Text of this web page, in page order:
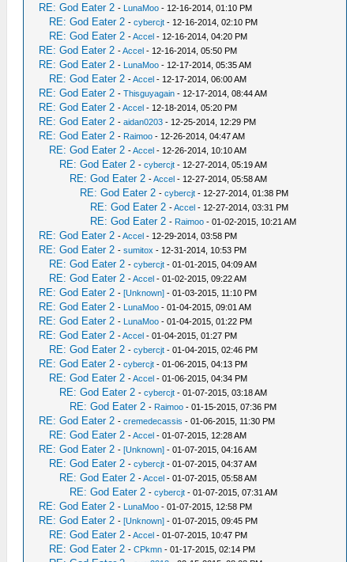
RE: God Eater 2 - LunaMoo - 12-16-2014, 01:10 PM
RE: God Eater 2 -cybercjt - 12-16-2014, 02:10 PM
RE: God Eater 2 -Accel - 12-16-2014, 04:20 PM
RE: God Eater 2 -Accel - 12-16-2014, 05:50 PM
RE: God Eater 2 - LunaMoo - 12-17-2014, 05:35 AM
RE: God Eater 2 -Accel - 12-17-2014, 06:00 AM
RE: God Eater 2 -Thisguyagain - 12-17-2014, 08:44 AM
RE: God Eater 2 -Accel - 12-18-2014, 05:20 PM
RE: God Eater 2 -aidan0203 - 12-25-2014, 12:29 PM
RE: God Eater 2 - Raimoo - 12-26-2014, 04:47 AM
RE: God Eater 2 -Accel - 12-26-2014, 10:10 AM
RE: God Eater 2 -cybercjt - 12-27-2014, 05:19 AM
RE: God Eater 2 -Accel - 12-27-2014, 05:58 AM
RE: God Eater 2 -cybercjt - 12-27-2014, 01:38 PM
RE: God Eater 2 -Accel - 12-27-2014, 03:31 PM
RE: God Eater 2 - Raimoo - 01-02-2015, 10:21 AM
RE: God Eater 2 -Accel - 12-29-2014, 03:58 PM
RE: God Eater 2 -sumitox - 12-31-2014, 10:53 PM
RE: God Eater 2 -cybercjt - 01-01-2015, 04:09 AM
RE: God Eater 2 -Accel - 01-02-2015, 09:22 AM
RE: God Eater 2 -[Unknown] - 01-03-2015, 11:10 PM
RE: God Eater 2 - LunaMoo - 01-04-2015, 09:01 AM
RE: God Eater 2 - LunaMoo - 01-04-2015, 01:22 PM
RE: God Eater 2 -Accel - 01-04-2015, 01:27 PM
RE: God Eater 2 -cybercjt - 01-04-2015, 02:46 PM
RE: God Eater 2 -cybercjt - 01-06-2015, 04:13 PM
RE: God Eater 2 -Accel - 01-06-2015, 04:34 PM
RE: God Eater 2 -cybercjt - 01-07-2015, 03:18 AM
RE: God Eater 2 - Raimoo - 01-15-2015, 07:36 PM
RE: God Eater 2 -cremedecassis - 01-06-2015, 11:30 PM
RE: God Eater 2 -Accel - 01-07-2015, 12:28 AM
RE: God Eater 2 -[Unknown] - 01-07-2015, 04:16 AM
RE: God Eater 2 -cybercjt - 01-07-2015, 04:37 AM
RE: God Eater 2 -Accel - 01-07-2015, 05:58 AM
RE: God Eater 2 -cybercjt - 01-07-2015, 07:31 AM
RE: God Eater 2 - LunaMoo - 01-07-2015, 12:58 PM
RE: God Eater 2 -[Unknown] - 01-07-2015, 09:45 PM
RE: God Eater 2 -Accel - 01-07-2015, 10:47 PM
RE: God Eater 2 -CPkmn - 01-17-2015, 02:14 PM